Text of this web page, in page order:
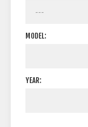
MODEL:
YEAR: